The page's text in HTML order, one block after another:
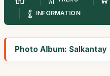
INFORMATION
Photo Album: Salkantay